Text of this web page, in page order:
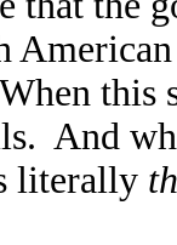
And
literally